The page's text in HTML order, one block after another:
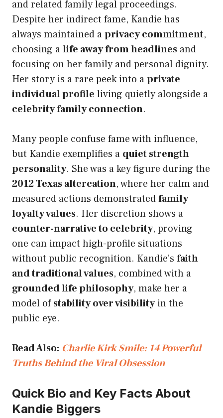
and related family legal proceedings.
Despite her indirect fame, Kandie has
always maintained aprivacy commitment,
choosing alife away from headlines and
focusing on her family and personal dignity.
Her story is a rare peek into aprivate
individual profile living quietly alongside a
celebrity family connection.
Many people confuse fame with influence,
but Kandie exemplifies a quiet strength
personality. She was a key figure during the
2012 Texas altercation, where her calm and
measured actions demonstratedfamily
loyalty values. Her discretion shows a
counter-narrative to celebrity, proving
one can impact high-profile situations
without public recognition. Kandie’s faith
and traditional values, combined with a
grounded life philosophy, make her a
model ofstability over visibilityin the
public eye.
Read Also: Charlie Kirk Smile: 14 Powerful
Truths Behind the Viral Obsession
Quick Bio and Key Facts About
Kandie Biggers